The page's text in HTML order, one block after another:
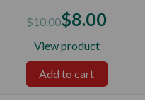
$10.00$8.00
View product
Add to cart